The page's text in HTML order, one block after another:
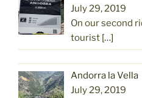
July 29, 2019
On our second
tourist […]
Andorra la Vella
July 29, 2019